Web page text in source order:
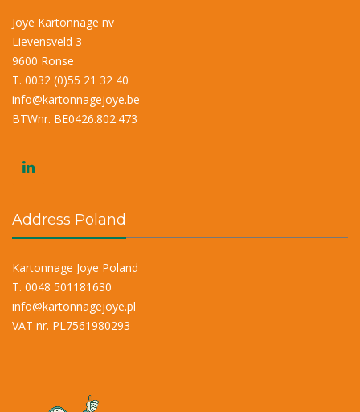
Joye Kartonnage nv
Lievensveld 3
9600 Ronse
T. 0032 (0)55 21 32 40
info@kartonnagejoye.be
BTWnr. BE0426.802.473
Address Poland
Kartonnage Joye Poland
T. 0048 501181630
info@kartonnagejoye.pl
VAT nr. PL7561980293